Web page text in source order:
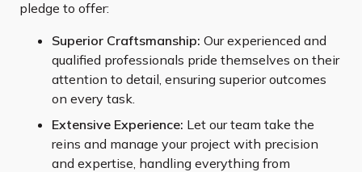
pledge to offer:
Superior Craftsmanship: Our experienced and
qualified professionals pride themselves on their
attention to detail, ensuring superior outcomes
on every task.
Extensive Experience: Let our team take the
reins and manage your project with precision
and expertise, handling everything from